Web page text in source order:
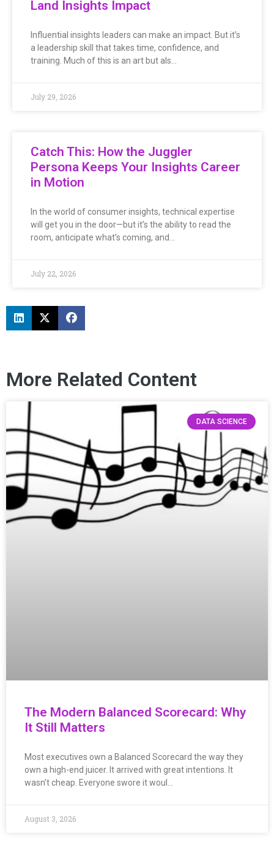
Land Insights Impact
Influential insights leaders can make an impact. But it’s
a leadership skill that takes time, confidence, and
training. Much of this is an art but als…
July 29, 2026
Catch This: How the Juggler
Persona Keeps Your Insights Career
in Motion
In the world of consumer insights, technical expertise
will get you in the door—but it’s the ability to read the
room, anticipate what’s coming, and…
July 22, 2026
More Related Content
DATA SCIENCE
The Modern Balanced Scorecard: Why
It Still Matters
Most executives own a Balanced Scorecard the way they
own a high-end juicer. It arrived with great intentions. It
wasn’t cheap. Everyone swore it woul…
August 3, 2026